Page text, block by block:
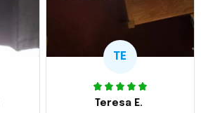
TE
Teresa E.